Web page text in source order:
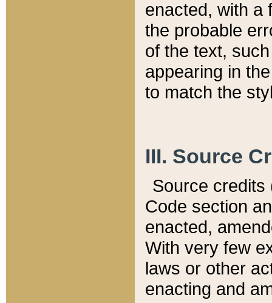
enacted, with a
the probable
of the text,
appearing in
to match the
III. Source
Source credits
Code section
enacted,
With very few
laws or other
enacting and